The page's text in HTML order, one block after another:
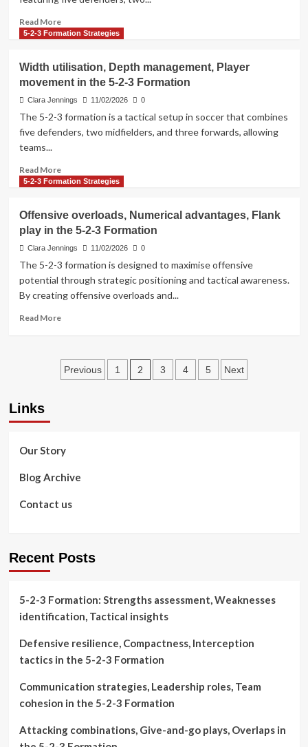
tendencies,
analyses
Read MoreRead
more
2-
3
Formation:
Formation
Tactical
analysis
5-2-3 Formation Strategies
Width utilisation, Depth management, Player
movement in the 5-2-3 Formation
Clara Jennings 11/02/2026 0
The 5-2-3 formation is a tactical setup in soccer that combines
five defenders, two midfielders, and three forwards, allowing
teams...
Read MoreRead
more
utilisation,
Depth
management,
Player
in
the
5-2-3 Formation Strategies
Offensive overloads, Numerical advantages, Flank
play in the 5-2-3 Formation
Clara Jennings 11/02/2026 0
The 5-2-3 formation is designed to maximise offensive
potential through strategic positioning and tactical awareness.
By creating offensive overloads and...
Read MoreRead
overloads,
Numerical
the
5-
2-
Posts
Previous 1 2 3 4 5 Next
Links
Our Story
Blog Archive
Contact us
Recent Posts
5-2-3 Formation: Strengths assessment, Weaknesses
identification, Tactical insights
Defensive resilience, Compactness, Interception
tactics in the 5-2-3 Formation
Communication strategies, Leadership roles, Team
cohesion in the 5-2-3 Formation
Attacking combinations, Give-and-go plays, Overlaps in